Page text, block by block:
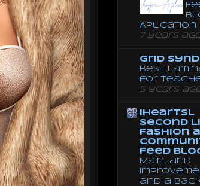
Aplication
7 years
Grid
Best
for
5 years
iheartsl
Second
Fashion
Feed
Mainland
and a